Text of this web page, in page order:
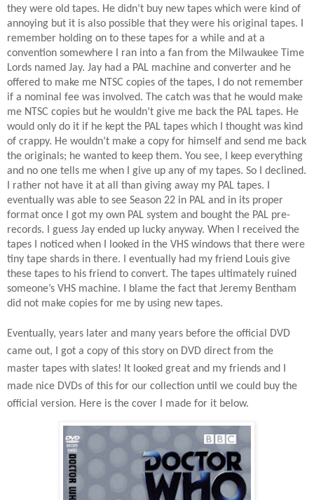
they were old tapes. He didn’t buy new tapes which were kind of
annoying but it is also possible that they were his original tapes. I
remember holding on to these tapes for a while and at a
convention somewhere I ran into a fan from the Milwaukee Time
Lords named Jay. Jay had a PAL machine and converter and he
offered to make me NTSC copies of the tapes, I do not remember
if a nominal fee was involved. The catch was that he would make
me NTSC copies but he wouldn’t give me back the PAL tapes. He
would only do it if he kept the PAL tapes which I thought was kind
of crappy. He wouldn’t make a copy for himself and send me back
the originals; he wanted to keep them. You see, I keep everything
and no one tells me when I give up any of my tapes. So I declined.
I rather not have it at all than giving away my PAL tapes. I
eventually was able to see Season 22 in PAL and in its proper
format once I got my own PAL system and bought the PAL pre-
records. I guess Jay ended up lucky anyway. When I received the
tapes I noticed when I looked in the VHS windows that there were
tiny tape shards in there. I eventually had my friend Louis give
these tapes to his friend to convert. The tapes ultimately ruined
someone’s VHS machine. I blame the fact that Jeremy Bentham
did not make copies for me by using new tapes.
Eventually, years later and many years before the official DVD
came out, I got a copy of this story on DVD direct from the
master tapes with slates! It looked great and my friends and I
made nice DVDs of this for our collection until we could buy the
official version. Here is the cover I made for it below.